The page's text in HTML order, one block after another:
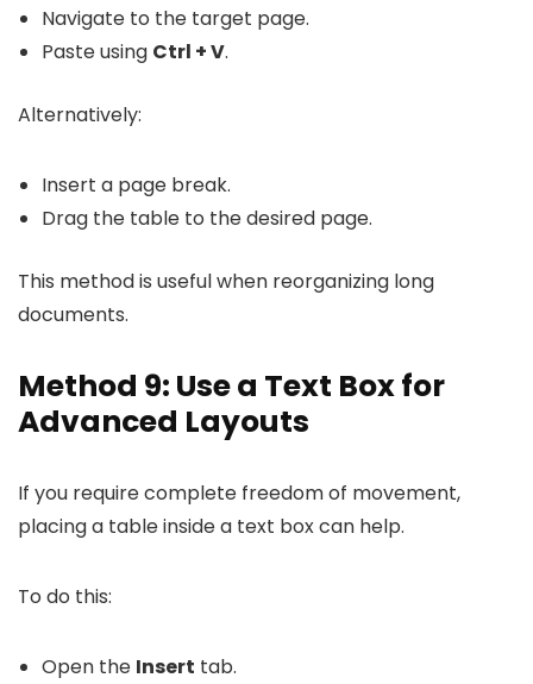
Navigate to the target page.
Paste using Ctrl + V.
Alternatively:
Insert a page break.
Drag the table to the desired page.
This method is useful when reorganizing long
documents.
Method 9: Use a Text Box for
Advanced Layouts
If you require complete freedom of movement,
placing a table inside a text box can help.
To do this:
Open the Insert tab.